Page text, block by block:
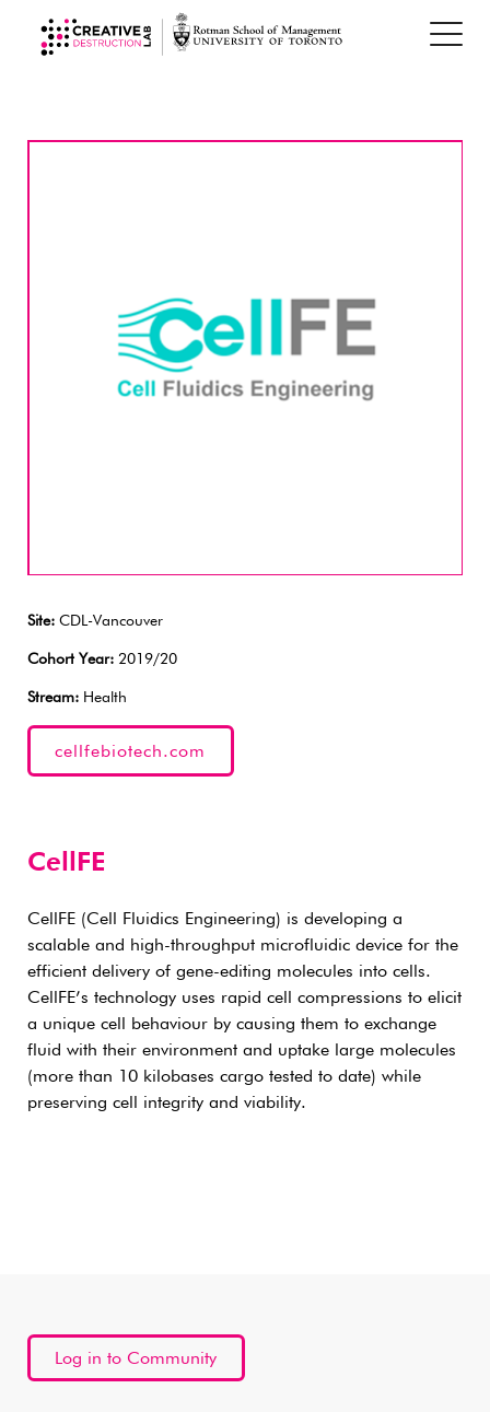
Site: CDL-Vancouver
Cohort Year: 2019/20
Stream: Health
cellfebiotech.com
CellFE
CellFE (Cell Fluidics Engineering) is developing a
scalable and high-throughput microfluidic device for the
efficient delivery of gene-editing molecules into cells.
CellFE’s technology uses rapid cell compressions to elicit
a unique cell behaviour by causing them to exchange
fluid with their environment and uptake large molecules
(more than 10 kilobases cargo tested to date) while
preserving cell integrity and viability.
Log in to Community